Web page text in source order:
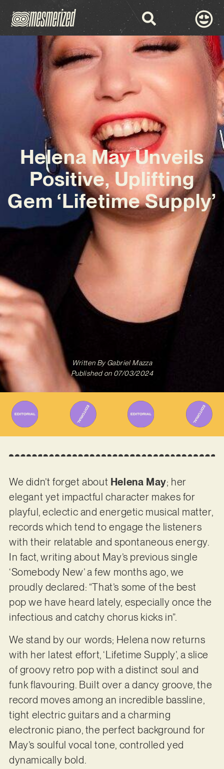
Helena May Unveils
Positive, Uplifting
Gem ‘Lifetime Supply’
Written ByGabriel Mazza
Published on 07/03/2024
We didn’t forget about Helena May; her
elegant yet impactful character makes for
playful, eclectic and energetic musical matter,
records which tend to engage the listeners
with their relatable and spontaneous energy.
In fact, writing about May’s previous single
‘Somebody New’ a few months ago, we
proudly declared: “That’s some of the best
pop we have heard lately, especially once the
infectious and catchy chorus kicks in”.
We stand by our words; Helena now returns
with her latest effort, ‘Lifetime Supply’, a slice
of groovy retro pop with a distinct soul and
funk flavouring. Built over a dancy groove, the
record moves among an incredible bassline,
tight electric guitars and a charming
electronic piano, the perfect background for
May’s soulful vocal tone, controlled yed
dynamically bold.